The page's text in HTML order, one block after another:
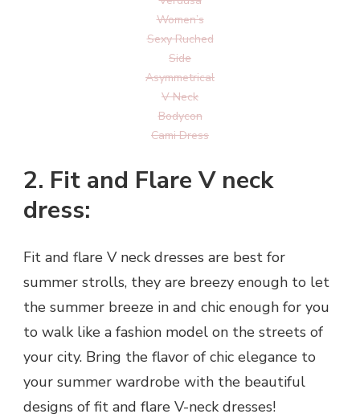
Women’s
Sexy Ruched
Side
Asymmetrical
V Neck
Bodycon
Cami Dress
2. Fit and Flare V neck
dress:
Fit and flare V neck dresses are best for
summer strolls, they are breezy enough to let
the summer breeze in and chic enough for you
to walk like a fashion model on the streets of
your city. Bring the flavor of chic elegance to
your summer wardrobe with the beautiful
designs of fit and flare V-neck dresses!